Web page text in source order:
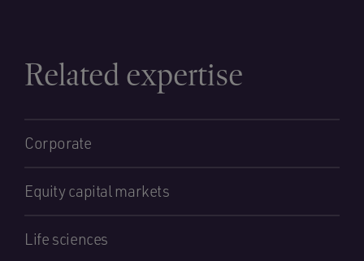
Related expertise
Corporate
Equity capital markets
Life sciences